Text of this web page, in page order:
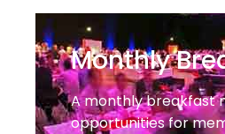
Monthly
A monthly breakfast
opportunities for